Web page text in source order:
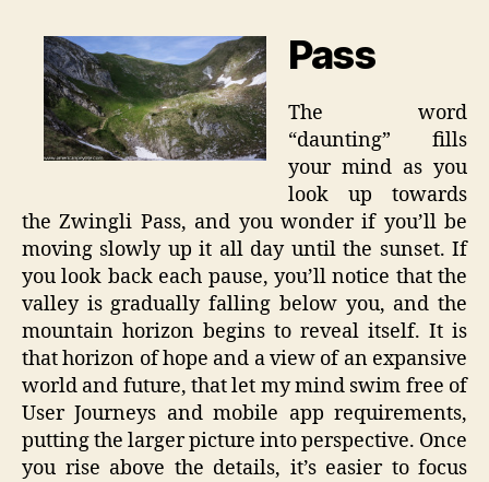
Pass
The word
“daunting” fills
your mind as you
look up towards
the Zwingli Pass, and you wonder if you’ll be
moving slowly up it all day until the sunset. If
you look back each pause, you’ll notice that the
valley is gradually falling below you, and the
mountain horizon begins to reveal itself. It is
that horizon of hope and a view of an expansive
world and future, that let my mind swim free of
User Journeys and mobile app requirements,
putting the larger picture into perspective. Once
you rise above the details, it’s easier to focus